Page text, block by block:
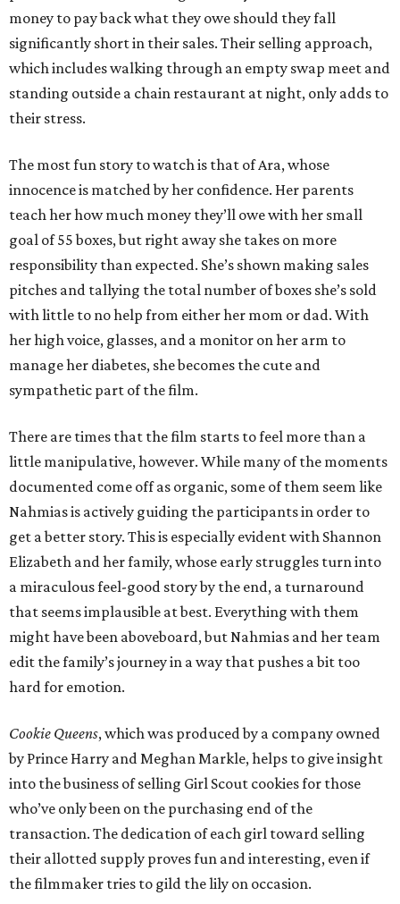
money to pay back what they owe should they fall
significantly short in their sales. Their selling approach,
which includes walking through an empty swap meet and
standing outside a chain restaurant at night, only adds to
their stress.
The most fun story to watch is that of Ara, whose
innocence is matched by her confidence. Her parents
teach her how much money they’ll owe with her small
goal of 55 boxes, but right away she takes on more
responsibility than expected. She’s shown making sales
pitches and tallying the total number of boxes she’s sold
with little to no help from either her mom or dad. With
her high voice, glasses, and a monitor on her arm to
manage her diabetes, she becomes the cute and
sympathetic part of the film.
There are times that the film starts to feel more than a
little manipulative, however. While many of the moments
documented come off as organic, some of them seem like
Nahmias is actively guiding the participants in order to
get a better story. This is especially evident with Shannon
Elizabeth and her family, whose early struggles turn into
a miraculous feel-good story by the end, a turnaround
that seems implausible at best. Everything with them
might have been aboveboard, but Nahmias and her team
edit the family’s journey in a way that pushes a bit too
hard for emotion.
Cookie Queens, which was produced by a company owned
by Prince Harry and Meghan Markle, helps to give insight
into the business of selling Girl Scout cookies for those
who’ve only been on the purchasing end of the
transaction. The dedication of each girl toward selling
their allotted supply proves fun and interesting, even if
the filmmaker tries to gild the lily on occasion.